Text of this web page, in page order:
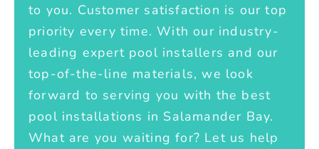
to you. Customer satisfaction is our top
priority every time. With our industry-
leading expert pool installers and our
top-of-the-line materials, we look
forward to serving you with the best
pool installations in Salamander Bay.
What are you waiting for? Let us help